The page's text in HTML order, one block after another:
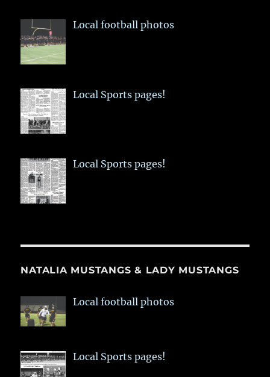
Local football photos
Local Sports pages!
Local Sports pages!
NATALIA MUSTANGS & LADY MUSTANGS
Local football photos
Local Sports pages!